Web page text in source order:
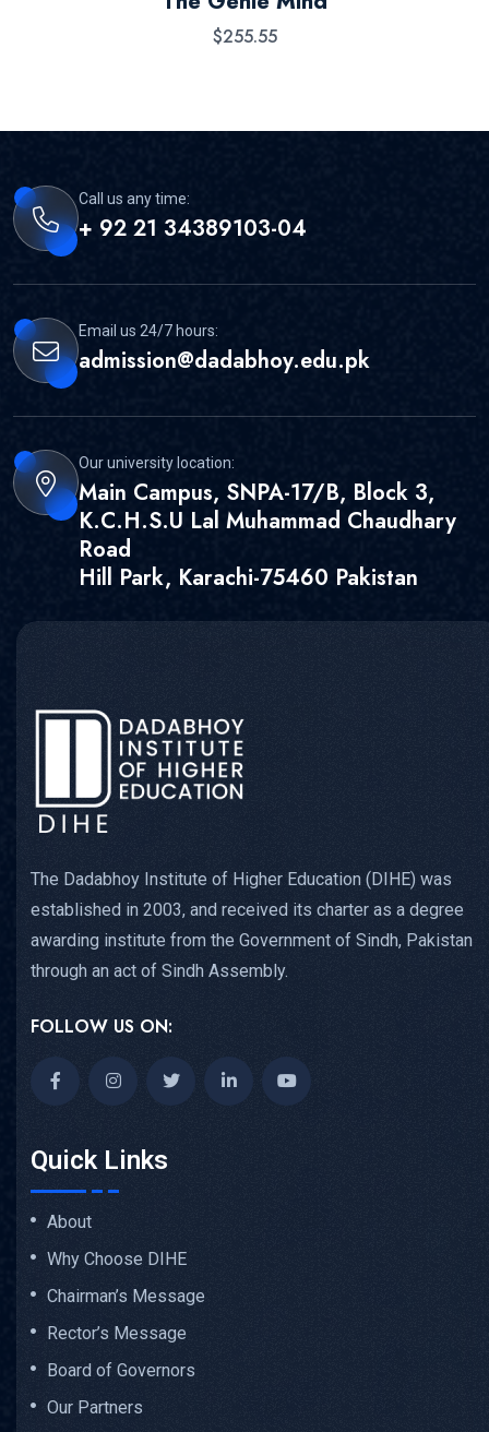
out of 5
$255.55
Call us any time:
+ 92 21 34389103-04
Email us 24/7 hours:
admission@dadabhoy.edu.pk
Our university location:
Main Campus, SNPA-17/B, Block 3,
K.C.H.S.U Lal Muhammad Chaudhary
Road
Hill Park, Karachi-75460 Pakistan
The Dadabhoy Institute of Higher Education (DIHE) was
established in 2003, and received its charter as a degree
awarding institute from the Government of Sindh, Pakistan
through an act of Sindh Assembly.
FOLLOW US ON:
Quick Links
About
Why Choose DIHE
Chairman’s Message
Rector’s Message
Board of Governors
Our Partners